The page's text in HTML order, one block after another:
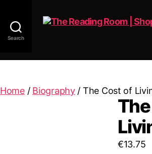
Search
Reading
Shop
Online
Home/ Biography/ The Cost of
€13.75